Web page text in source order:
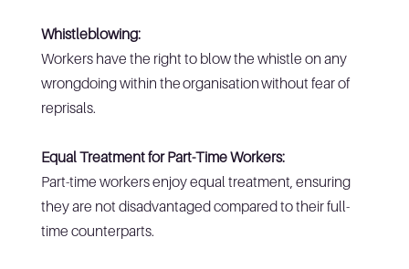
Whistleblowing:
Workers have the right to blow the whistle on any
wrongdoing within the organisation without fear of
reprisals.
Equal Treatment for Part-Time Workers:
Part-time workers enjoy equal treatment, ensuring
they are not disadvantaged compared to their full-
time counterparts.